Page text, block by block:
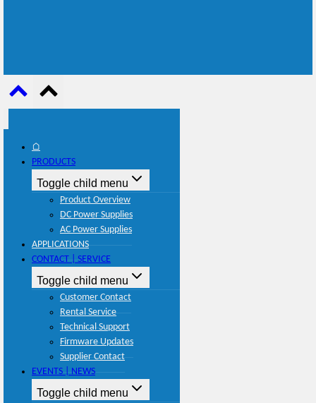
⌂
PRODUCTS
Toggle child menu
Product Overview
DC Power Supplies
AC Power Supplies
APPLICATIONS
CONTACT | SERVICE
Toggle child menu
Customer Contact
Rental Service
Technical Support
Firmware Updates
Supplier Contact
EVENTS | NEWS
Toggle child menu